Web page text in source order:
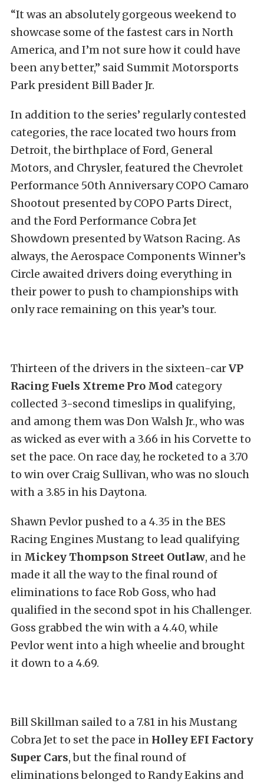
“It was an absolutely gorgeous weekend to
showcase some of the fastest cars in North
America, and I’m not sure how it could have
been any better,” said Summit Motorsports
Park president Bill Bader Jr.
In addition to the series’ regularly contested
categories, the race located two hours from
Detroit, the birthplace of Ford, General
Motors, and Chrysler, featured the Chevrolet
Performance 50th Anniversary COPO Camaro
Shootout presented by COPO Parts Direct,
and the Ford Performance Cobra Jet
Showdown presented by Watson Racing. As
always, the Aerospace Components Winner’s
Circle awaited drivers doing everything in
their power to push to championships with
only race remaining on this year’s tour.
Thirteen of the drivers in the sixteen-carVP
Racing Fuels Xtreme Pro Mod category
collected 3-second timeslips in qualifying,
and among them was Don Walsh Jr., who was
as wicked as ever with a 3.66 in his Corvette to
set the pace. On race day, he rocketed to a 3.70
to win over Craig Sullivan, who was no slouch
with a 3.85 in his Daytona.
Shawn Pevlor pushed to a 4.35 in the BES
Racing Engines Mustang to lead qualifying
in Mickey Thompson Street Outlaw, and he
made it all the way to the final round of
eliminations to face Rob Goss, who had
qualified in the second spot in his Challenger.
Goss grabbed the win with a 4.40, while
Pevlor went into a high wheelie and brought
it down to a 4.69.
Bill Skillman sailed to a 7.81 in his Mustang
Cobra Jet to set the pace in Holley EFI Factory
Super Cars, but the final round of
eliminations belonged to Randy Eakins and